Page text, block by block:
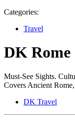
Categories:
Travel
DK Rome
Must-See Sights.
Covers Ancient
DK Travel